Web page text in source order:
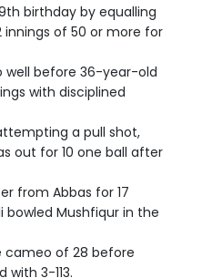
birthday by equalling
of 50 or more for
well before 36-year-old
with disciplined
a pull shot,
out for 10 one ball after
from Abbas for 17
bowled Mushfiqur in the
cameo of 28 before
with 3-113.